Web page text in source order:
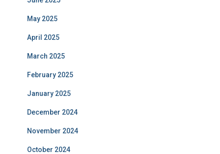
May 2025
April 2025
March 2025
February 2025
January 2025
December 2024
November 2024
October 2024